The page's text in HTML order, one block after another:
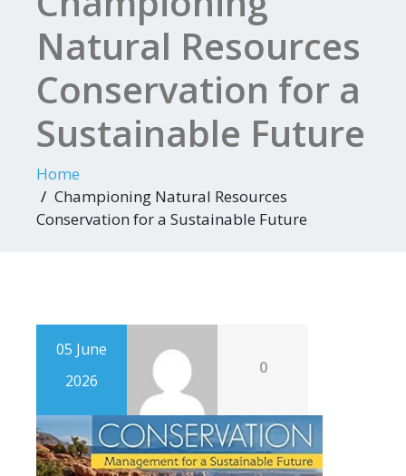
Natural Resources
Conservation for a
Sustainable Future
Home
Championing Natural Resources
Conservation for a Sustainable Future
05 June
2026
0